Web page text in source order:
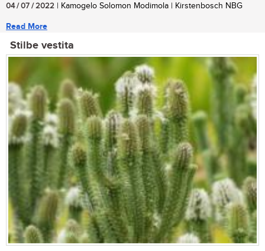
04 / 07 / 2022 | Kamogelo Solomon Modimola | Kirstenbosch NBG
Read More
Stilbe vestita